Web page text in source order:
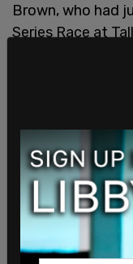
Brown, who had
Series Race at
chanting "let's go
"Don't nobody